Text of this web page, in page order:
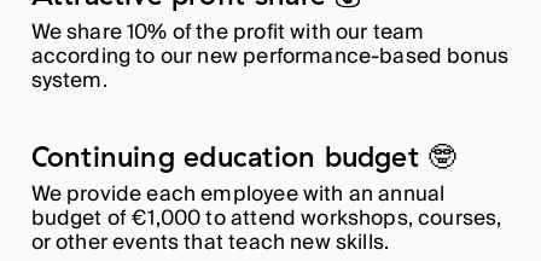
We share 10% of the profit with our team
according to our new performance-based bonus
system.
Continuing education budget 🤓
We provide each employee with an annual
budget of €1,000 to attend workshops, courses,
or other events that teach new skills.